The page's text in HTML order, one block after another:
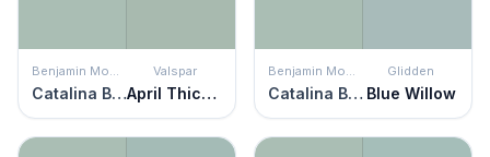
Benjamin Moore
Catalina Blue
Valspar
April Thicket
Benjamin Moore
Catalina Blue
Glidden
Blue Willow